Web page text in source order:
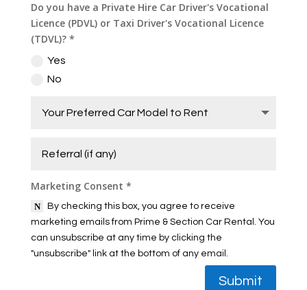
Do you have a Private Hire Car Driver's Vocational
Licence (PDVL) or Taxi Driver's Vocational Licence
(TDVL)? *
Yes
No
Marketing Consent *
By checking this box, you agree to receive
marketing emails from Prime & Section Car Rental. You
can unsubscribe at any time by clicking the
"unsubscribe" link at the bottom of any email.
Submit